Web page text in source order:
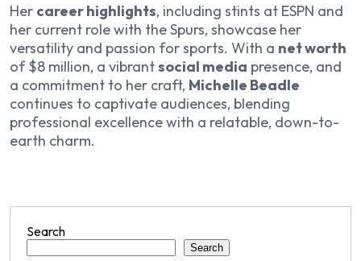
Her career highlights, including stints at ESPN and
her current role with the Spurs, showcase her
versatility and passion for sports. With a net worth
of $8 million, a vibrantsocial media presence, and
a commitment to her craft, Michelle Beadle
continues to captivate audiences, blending
professional excellence with a relatable, down-to-
earth charm.
Search
Search